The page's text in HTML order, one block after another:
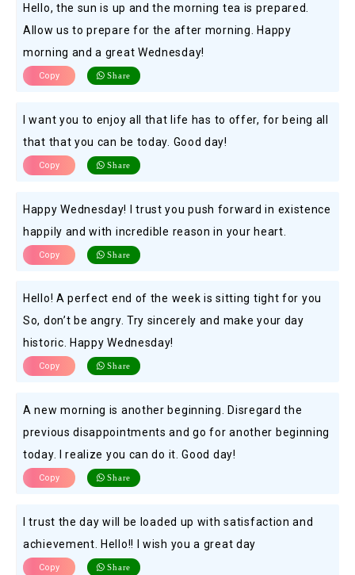
Hello, the sun is up and the morning tea is prepared.
Allow us to prepare for the after morning. Happy
morning and a great Wednesday!
Copy Share
I want you to enjoy all that life has to offer, for being all
that that you can be today. Good day!
Copy Share
Happy Wednesday! I trust you push forward in existence
happily and with incredible reason in your heart.
Copy Share
Hello! A perfect end of the week is sitting tight for you
So, don’t be angry. Try sincerely and make your day
historic. Happy Wednesday!
Copy Share
A new morning is another beginning. Disregard the
previous disappointments and go for another beginning
today. I realize you can do it. Good day!
Copy Share
I trust the day will be loaded up with satisfaction and
achievement. Hello!! I wish you a great day
Copy Share